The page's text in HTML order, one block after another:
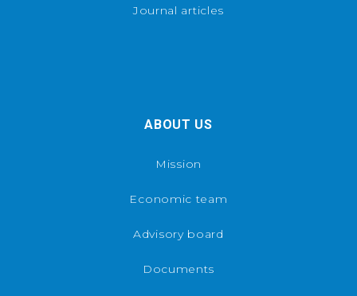
Journal articles
ABOUT US
Mission
Economic team
Advisory board
Documents